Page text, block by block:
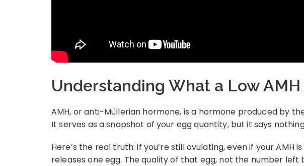
Understanding What a Low
AMH, or anti-Müllerian hormone, is a hormone produced by
It serves as a snapshot of your egg quantity, but it says
Here’s the real truth: if you’re still ovulating, even if your AMH
releases one egg. The quality of that egg, not the number left